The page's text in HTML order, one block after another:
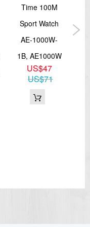
Time 100M
Sport Watch
AE-1000W-
1B, AE1000W
US$47
US$71